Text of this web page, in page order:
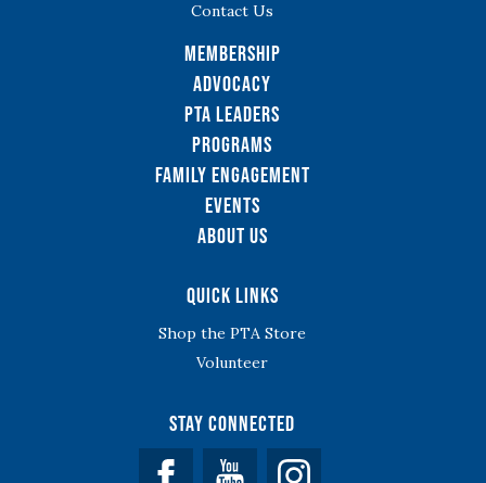
Contact Us
Membership
Advocacy
PTA Leaders
Programs
Family Engagement
Events
About Us
Quick Links
Shop the PTA Store
Volunteer
Stay Connected
Facebook YouTube